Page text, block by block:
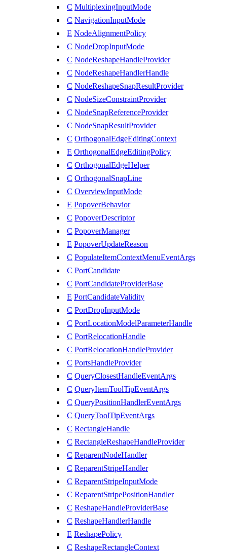
C MultiplexingInputMode
C NavigationInputMode
E NodeAlignmentPolicy
C NodeDropInputMode
C NodeReshapeHandleProvider
C NodeReshapeHandlerHandle
C NodeReshapeSnapResultProvider
C NodeSizeConstraintProvider
C NodeSnapReferenceProvider
C NodeSnapResultProvider
C OrthogonalEdgeEditingContext
E OrthogonalEdgeEditingPolicy
C OrthogonalEdgeHelper
C OrthogonalSnapLine
C OverviewInputMode
E PopoverBehavior
C PopoverDescriptor
C PopoverManager
E PopoverUpdateReason
C PopulateItemContextMenuEventArgs
C PortCandidate
C PortCandidateProviderBase
E PortCandidateValidity
C PortDropInputMode
C PortLocationModelParameterHandle
C PortRelocationHandle
C PortRelocationHandleProvider
C PortsHandleProvider
C QueryClosestHandleEventArgs
C QueryItemToolTipEventArgs
C QueryPositionHandlerEventArgs
C QueryToolTipEventArgs
C RectangleHandle
C RectangleReshapeHandleProvider
C ReparentNodeHandler
C ReparentStripeHandler
C ReparentStripeInputMode
C ReparentStripePositionHandler
C ReshapeHandleProviderBase
C ReshapeHandlerHandle
E ReshapePolicy
C ReshapeRectangleContext